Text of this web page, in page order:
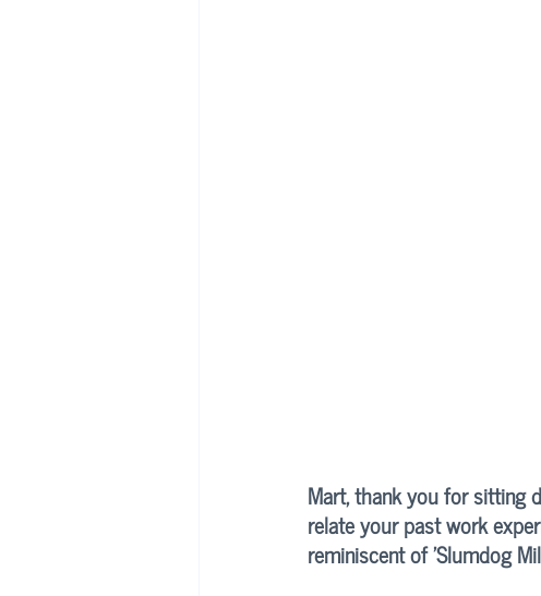
Mart, thank you for sitting
relate your past work
reminiscent of 'Slumdog